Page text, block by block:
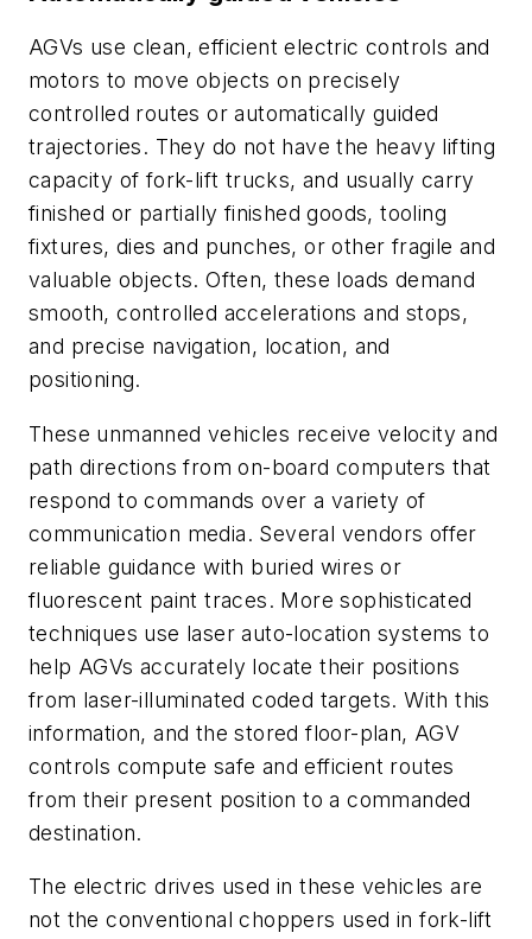
AGVs use clean, efficient electric controls and
motors to move objects on precisely
controlled routes or automatically guided
trajectories. They do not have the heavy lifting
capacity of fork-lift trucks, and usually carry
finished or partially finished goods, tooling
fixtures, dies and punches, or other fragile and
valuable objects. Often, these loads demand
smooth, controlled accelerations and stops,
and precise navigation, location, and
positioning.
These unmanned vehicles receive velocity and
path directions from on-board computers that
respond to commands over a variety of
communication media. Several vendors offer
reliable guidance with buried wires or
fluorescent paint traces. More sophisticated
techniques use laser auto-location systems to
help AGVs accurately locate their positions
from laser-illuminated coded targets. With this
information, and the stored floor-plan, AGV
controls compute safe and efficient routes
from their present position to a commanded
destination.
The electric drives used in these vehicles are
not the conventional choppers used in fork-lift